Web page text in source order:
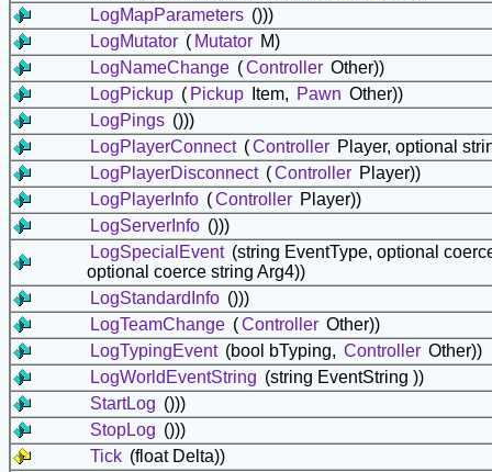
LogMapParameters ()))
LogMutator ( Mutator M)
LogNameChange (Controller Other))
LogPickup ( Pickup Item, Pawn Other))
LogPings ()))
LogPlayerConnect (Controller Player, optional
LogPlayerDisconnect (Controller Player))
LogPlayerInfo (Controller Player))
LogServerInfo ()))
LogSpecialEvent (string EventType, optional
optional coerce string Arg4))
LogStandardInfo ()))
LogTeamChange (Controller Other))
LogTypingEvent (bool bTyping, Controller Other))
LogWorldEventString (string EventString ))
StartLog ()))
StopLog ()))
Tick (float Delta))